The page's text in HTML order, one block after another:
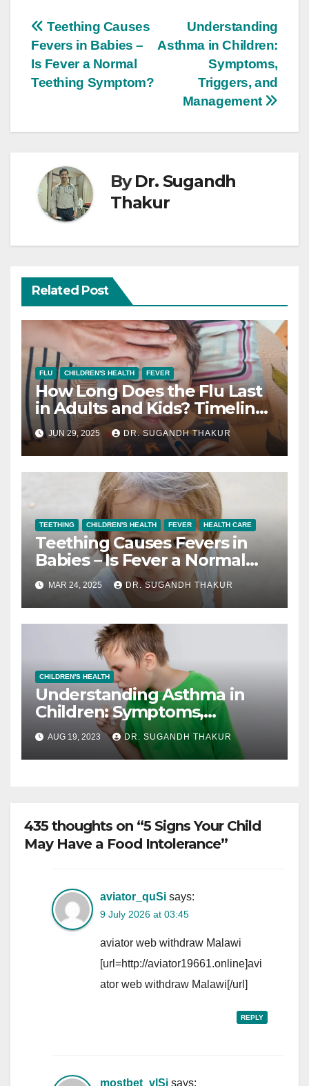
Understanding
Asthma in Children:
Symptoms,
Triggers, and
Management
Teething Causes
Fevers in Babies –
Is Fever a Normal
Teething Symptom?
ByDr. Sugandh
Thakur
Related Post
FLU CHILDREN'S HEALTH FEVER
How Long Does the Flu Last
in Adults and Kids? Timeline
+ Recovery Tips.
JUN 29, 2025 DR. SUGANDH THAKUR
TEETHING CHILDREN'S HEALTH FEVER HEALTH CARE
Teething Causes Fevers in
Babies – Is Fever a Normal
Teething Symptom?
MAR 24, 2025 DR. SUGANDH THAKUR
CHILDREN'S HEALTH
Understanding Asthma in
Children: Symptoms,
Triggers, and Management
AUG 19, 2023 DR. SUGANDH THAKUR
435 thoughts on “5 Signs Your Child
May Have a Food Intolerance”
aviator_quSi says:
9 July 2026 at 03:45
aviator web withdraw Malawi
[url=http://aviator19661.online]avi
ator web withdraw Malawi[/url]
REPLY
mostbet_vlSi says: